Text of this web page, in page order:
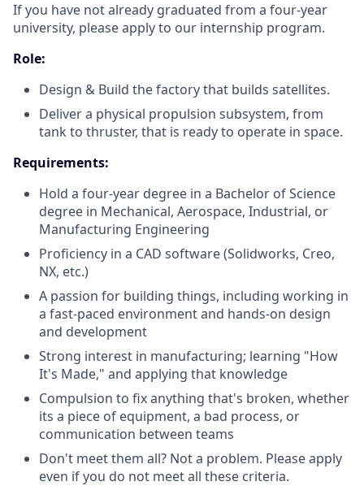
If you have not already graduated from a four-year
university, please apply to our internship program.
Role:
Design & Build the factory that builds satellites.
Deliver a physical propulsion subsystem, from
tank to thruster, that is ready to operate in space.
Requirements:
Hold a four-year degree in a Bachelor of Science
degree in Mechanical, Aerospace, Industrial, or
Manufacturing Engineering
Proficiency in a CAD software (Solidworks, Creo,
NX, etc.)
A passion for building things, including working in
a fast-paced environment and hands-on design
and development
Strong interest in manufacturing; learning "How
It's Made," and applying that knowledge
Compulsion to fix anything that's broken, whether
its a piece of equipment, a bad process, or
communication between teams
Don't meet them all? Not a problem. Please apply
even if you do not meet all these criteria.